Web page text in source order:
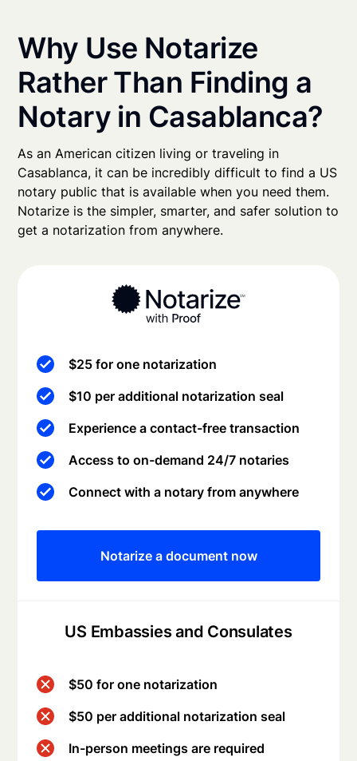
Why Use Notarize
Rather Than Finding a
Notary in Casablanca?
As an American citizen living or traveling in
Casablanca, it can be incredibly difficult to find a US
notary public that is available when you need them.
Notarize is the simpler, smarter, and safer solution to
get a notarization from anywhere.
US Embassies and Consulates
$25 for one notarization
$10 per additional notarization seal
Experience a contact-free transaction
Access to on-demand 24/7 notaries
Connect with a notary from anywhere
Notarize a document now
$50 for one notarization
$50 per additional notarization seal
In-person meetings are required